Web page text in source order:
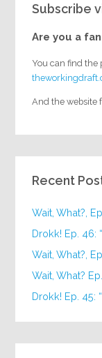
Subscribe
Are you a
You can find the
And the website
Recent
Wait, What?,
Drokk! Ep. 46:
Wait, What?,
Wait, What?
Drokk! Ep. 45: